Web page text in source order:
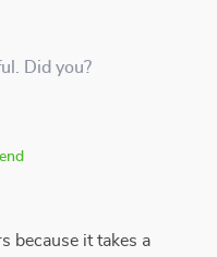
Did you?
because it takes a